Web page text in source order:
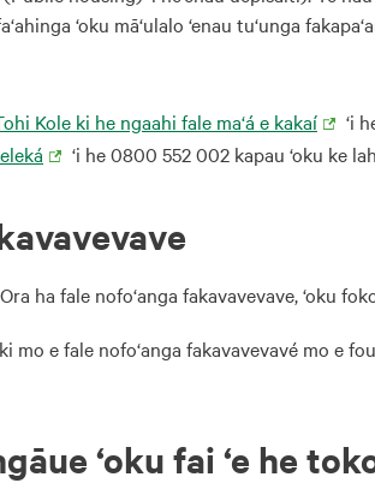
‘oku mā‘ulalo ‘enau tu‘unga
Kole ki he ngaahi fale ma‘á e kakaí
‘i
‘i he 0800 552 002 kapau ‘oku ke
ha fale nofo‘anga fakavavevave, ‘oku
mo e fale nofo‘anga fakavavevavé mo e
‘oku fai ‘e he